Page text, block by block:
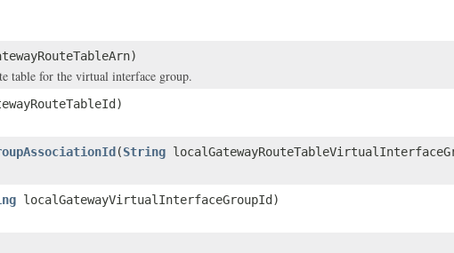
table for the virtual interface group.
(String
localGatewayVirtualInterfaceGroupId)